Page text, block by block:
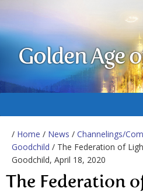
Golden Age
/ Home / News / Channelings/
Goodchild / The Federation of
Goodchild, April 18, 2020
The Federation